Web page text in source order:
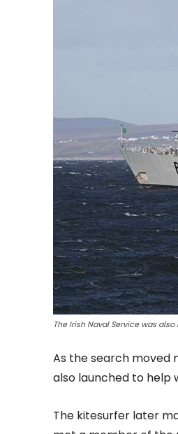
The Irish Naval Service was
As the search moved
also launched to help
The kitesurfer later